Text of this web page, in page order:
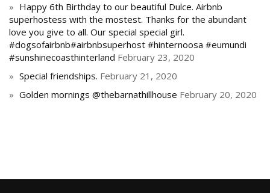
Happy 6th Birthday to our beautiful Dulce. Airbnb
superhostess with the mostest. Thanks for the abundant
love you give to all. Our special special girl.
#dogsofairbnb#airbnbsuperhost #hinternoosa #eumundi
#sunshinecoasthinterland February 23, 2020
Special friendships. February 21, 2020
Golden mornings @thebarnathillhouse February 20, 2020